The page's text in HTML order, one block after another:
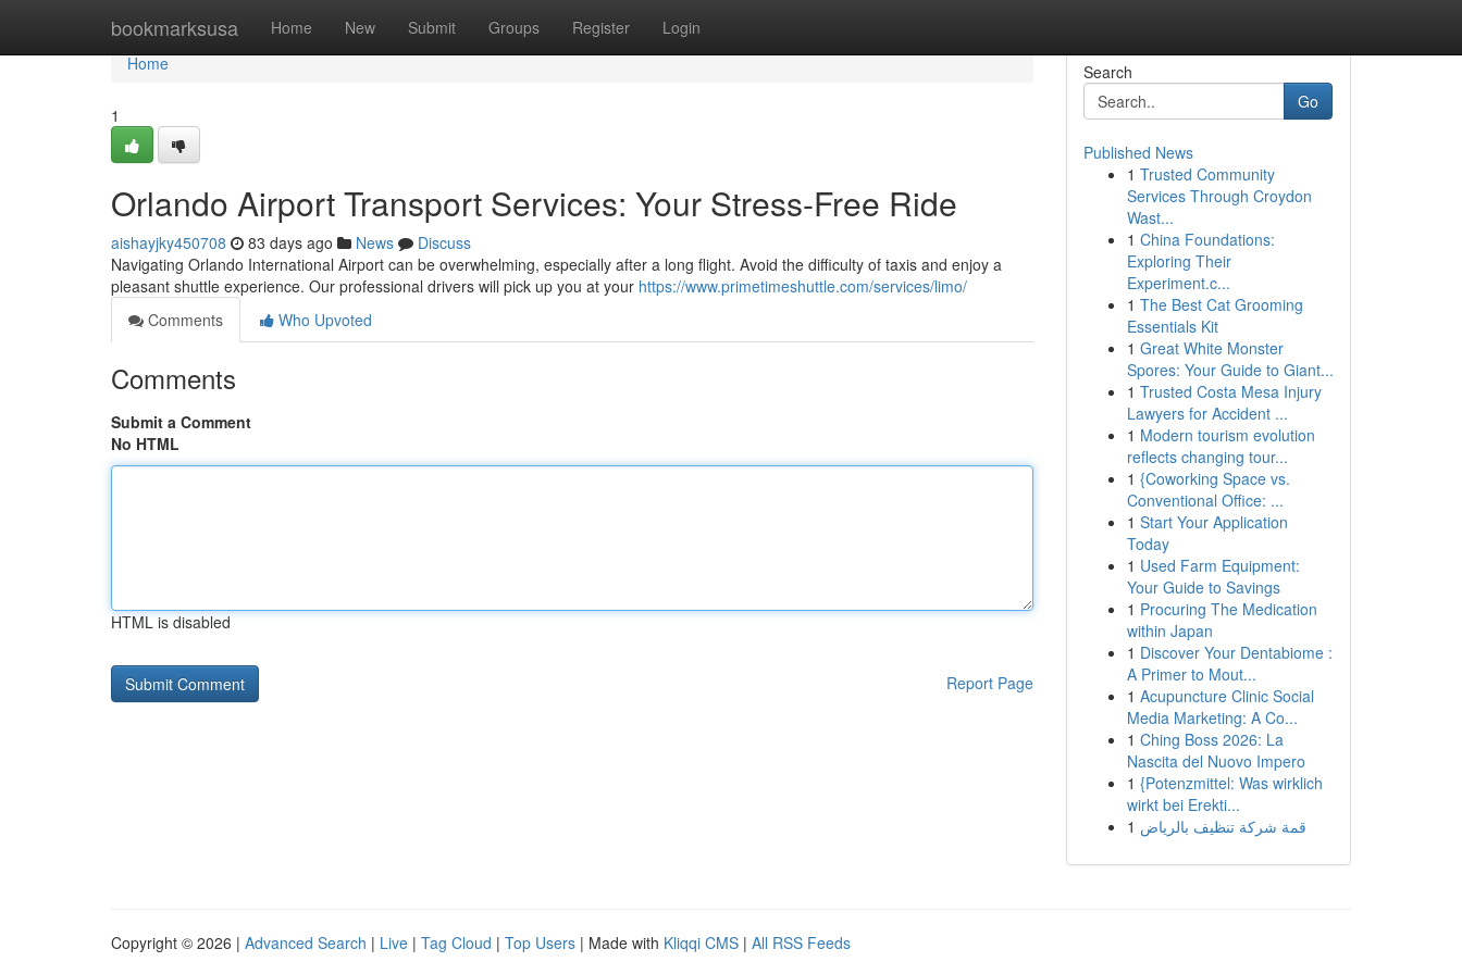
bookmarksusa Home New Submit Groups Register Login
Home
Home
1
Orlando Airport Transport Services: Your Stress-Free Ride
aishayjky450708 83 days ago News
Discuss
Navigating Orlando International Airport can be overwhelming, especially after a long flight. Avoid the difficulty of taxis and enjoy a
pleasant shuttle experience. Our professional drivers will pick up you at your https://www.primetimeshuttle.com/services/limo/
Comments
Who Upvoted
Comments
Submit a Comment
No HTML
HTML is disabled
Report Page
Search
Go
Published News
1 Trusted Community
Services Through Croydon
Wast...
1 China Foundations:
Exploring Their
Experiment.c...
1 The Best Cat Grooming
Essentials Kit
1 Great White Monster
Spores: Your Guide to Giant...
1 Trusted Costa Mesa Injury
Lawyers for Accident ...
1 Modern tourism evolution
reflects changing tour...
1 {Coworking Space vs.
Conventional Office: ...
1 Start Your Application
Today
1 Used Farm Equipment:
Your Guide to Savings
1 Procuring The Medication
within Japan
1 Discover Your Dentabiome :
A Primer to Mout...
1 Acupuncture Clinic Social
Media Marketing: A Co...
1 Ching Boss 2026: La
Nascita del Nuovo Impero
1 {Potenzmittel: Was wirklich
wirkt bei Erekti...
1 قمة شركة تنظيف بالرياض
Copyright © 2026 | Advanced Search | Live | Tag Cloud | Top Users | Made with Kliqqi CMS | All RSS Feeds